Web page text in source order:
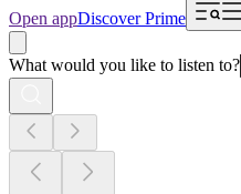
Open appDiscover Prime
What would you like to listen to?